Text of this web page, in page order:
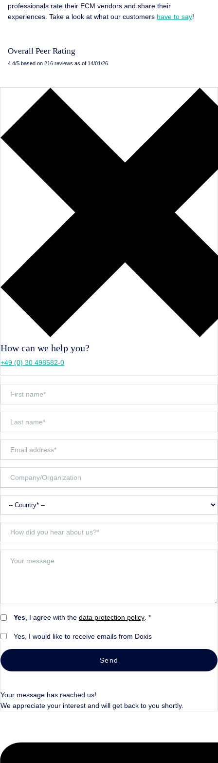
professionals rate their ECM vendors and share their
experiences. Take a look at what our customers have to say!
Overall Peer Rating
4.4/5 based on 216 reviews as of 14/01/26
How can we help you?
+49 (0) 30 498582-0
Yes, I agree with the data protection policy. *
Yes, I would like to receive emails from Doxis
Send
Your message has reached us!
We appreciate your interest and will get back to you shortly.